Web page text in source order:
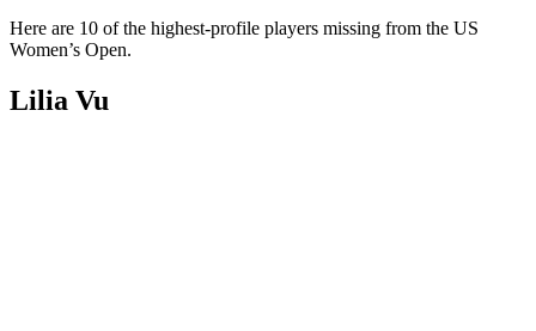
Here are 10 of the highest-profile players missing from the US
Women’s Open.
Lilia Vu